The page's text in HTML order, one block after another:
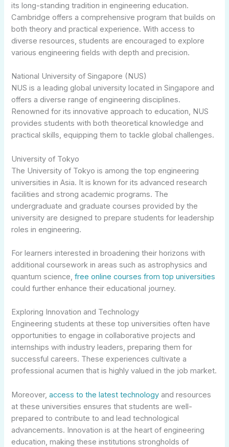
its long-standing tradition in engineering education.
Cambridge offers a comprehensive program that builds on
both theory and practical experience. With access to
diverse resources, students are encouraged to explore
various engineering fields with depth and precision.
National University of Singapore (NUS)
NUS is a leading global university located in Singapore and
offers a diverse range of engineering disciplines.
Renowned for its innovative approach to education, NUS
provides students with both theoretical knowledge and
practical skills, equipping them to tackle global challenges.
University of Tokyo
The University of Tokyo is among the top engineering
universities in Asia. It is known for its advanced research
facilities and strong academic programs. The
undergraduate and graduate courses provided by the
university are designed to prepare students for leadership
roles in engineering.
For learners interested in broadening their horizons with
additional coursework in areas such as astrophysics and
quantum science,free online courses from top universities
could further enhance their educational journey.
Exploring Innovation and Technology
Engineering students at these top universities often have
opportunities to engage in collaborative projects and
internships with industry leaders, preparing them for
successful careers. These experiences cultivate a
professional acumen that is highly valued in the job market.
Moreover,access to the latest technology and resources
at these universities ensures that students are well-
prepared to contribute to and lead technological
advancements. Innovation is at the heart of engineering
education, making these institutions strongholds of